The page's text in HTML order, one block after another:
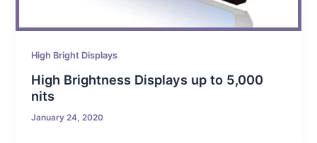
High Bright Displays
High Brightness Displays up to 5,000
nits
January 24, 2020